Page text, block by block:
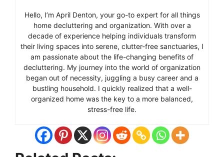
Hello, I’m April Denton, your go-to expert for all things
home decluttering and organization. With over a
decade of experience helping individuals transform
their living spaces into serene, clutter-free sanctuaries, I
am passionate about the life-changing benefits of
decluttering. My journey into the world of organization
began out of necessity, juggling a busy career and a
bustling household. I quickly realized that a well-
organized home was the key to a more balanced,
stress-free life.